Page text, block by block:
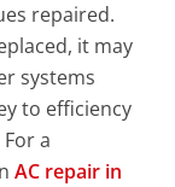
repaired.
it may
systems
to efficiency
a
AC repair in